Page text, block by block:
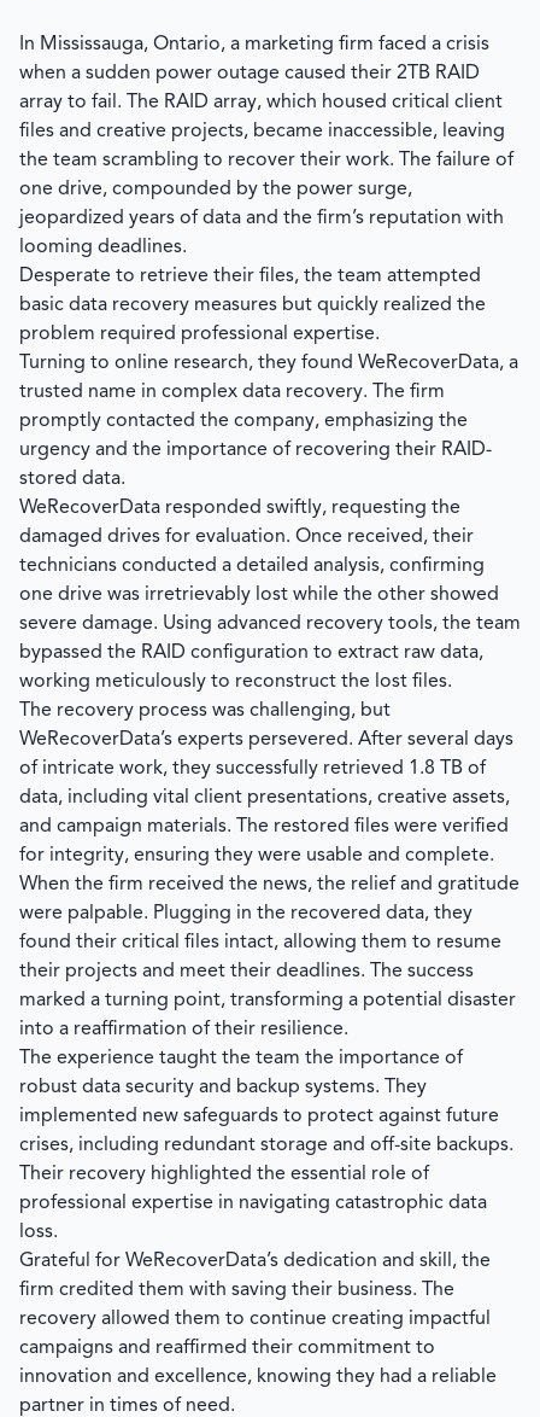
In Mississauga, Ontario, a marketing firm faced a crisis
when a sudden power outage caused their 2TB RAID
array to fail. The RAID array, which housed critical client
files and creative projects, became inaccessible, leaving
the team scrambling to recover their work. The failure of
one drive, compounded by the power surge,
jeopardized years of data and the firm’s reputation with
looming deadlines.
Desperate to retrieve their files, the team attempted
basic data recovery measures but quickly realized the
problem required professional expertise.
Turning to online research, they found WeRecoverData, a
trusted name in complex data recovery. The firm
promptly contacted the company, emphasizing the
urgency and the importance of recovering their RAID-
stored data.
WeRecoverData responded swiftly, requesting the
damaged drives for evaluation. Once received, their
technicians conducted a detailed analysis, confirming
one drive was irretrievably lost while the other showed
severe damage. Using advanced recovery tools, the team
bypassed the RAID configuration to extract raw data,
working meticulously to reconstruct the lost files.
The recovery process was challenging, but
WeRecoverData’s experts persevered. After several days
of intricate work, they successfully retrieved 1.8 TB of
data, including vital client presentations, creative assets,
and campaign materials. The restored files were verified
for integrity, ensuring they were usable and complete.
When the firm received the news, the relief and gratitude
were palpable. Plugging in the recovered data, they
found their critical files intact, allowing them to resume
their projects and meet their deadlines. The success
marked a turning point, transforming a potential disaster
into a reaffirmation of their resilience.
The experience taught the team the importance of
robust data security and backup systems. They
implemented new safeguards to protect against future
crises, including redundant storage and off-site backups.
Their recovery highlighted the essential role of
professional expertise in navigating catastrophic data
loss.
Grateful for WeRecoverData’s dedication and skill, the
firm credited them with saving their business. The
recovery allowed them to continue creating impactful
campaigns and reaffirmed their commitment to
innovation and excellence, knowing they had a reliable
partner in times of need.